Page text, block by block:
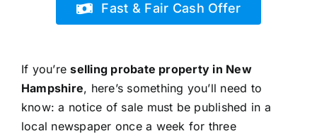
Fast & Fair Cash Offer
If you’reselling probate property in New
Hampshire, here’s something you’ll need to
know: a notice of sale must be published in a
local newspaper once a week for three